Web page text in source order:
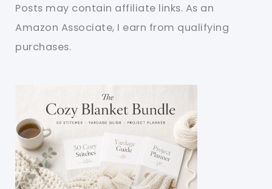
Posts may contain affiliate links. As an
Amazon Associate, I earn from qualifying
purchases.